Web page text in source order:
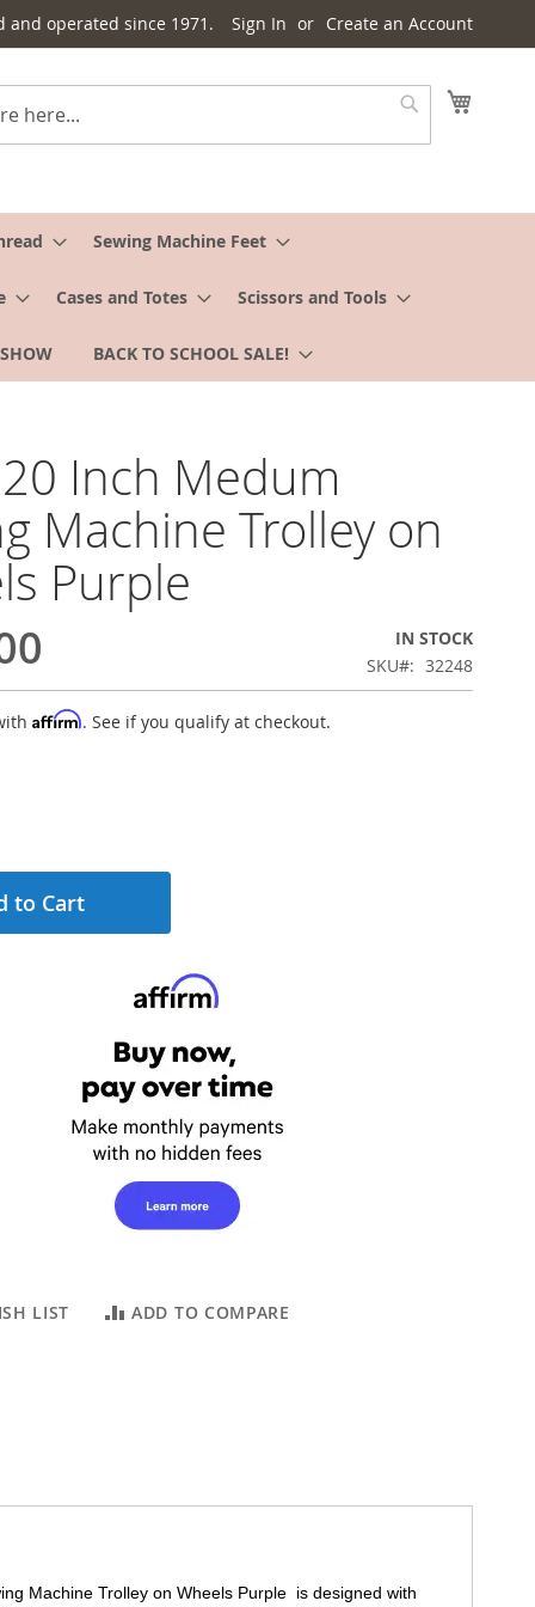
and operated since 1971. Sign In Create an Account
Sewing Machine Feet
Cases and Totes Scissors and Tools
BACK TO SCHOOL SALE!
Inch Medum
Machine Trolley on
Purple
IN STOCK
SKU
32248
Affirm. See if you qualify at checkout.
to Cart
LIST ADD TO COMPARE
Machine Trolley on Wheels Purple is designed with